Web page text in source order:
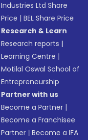
Industries Ltd Share
Price |BEL Share Price
Research & Learn
Research reports |
Learning Centre |
Motilal Oswal School of
Entrepreneurship
Partner with us
Become a Partner |
Become a Franchisee
Partner |Become a IFA